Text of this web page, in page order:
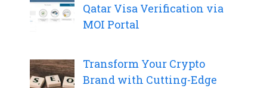
Qatar Visa Verification via
MOI Portal
Transform Your Crypto
Brand with Cutting-Edge